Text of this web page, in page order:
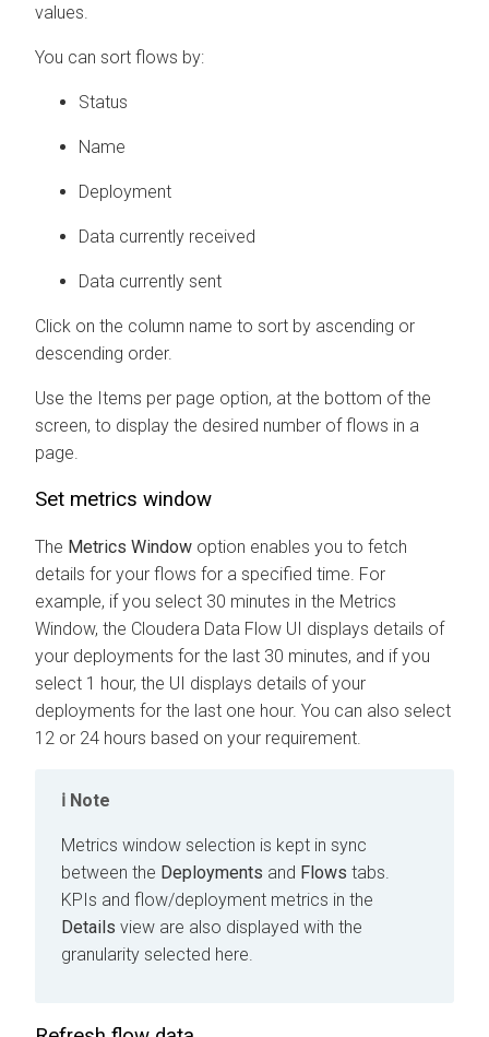
values.
You can sort flows by:
Status
Name
Deployment
Data currently received
Data currently sent
Click on the column name to sort by ascending or
descending order.
Use the Items per page option, at the bottom of the
screen, to display the desired number of flows in a
page.
Set metrics window
The Metrics Window option enables you to fetch
details for your flows for a specified time. For
example, if you select 30 minutes in the Metrics
Window, the Cloudera Data Flow UI displays details of
your deployments for the last 30 minutes, and if you
select 1 hour, the UI displays details of your
deployments for the last one hour. You can also select
12 or 24 hours based on your requirement.
Note
Metrics window selection is kept in sync
between the Deployments and Flows tabs.
KPIs and flow/deployment metrics in the
Details view are also displayed with the
granularity selected here.